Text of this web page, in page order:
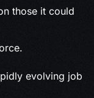
those it could
evolving job